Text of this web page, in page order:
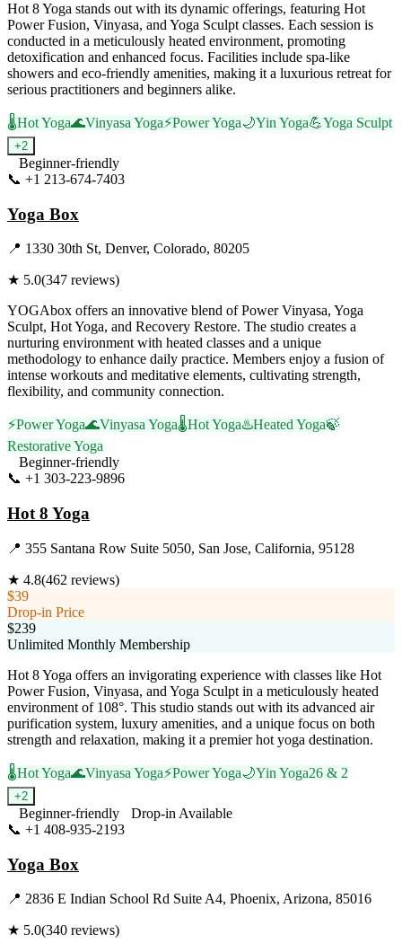
Hot 8 Yoga stands out with its dynamic offerings, featuring Hot
Power Fusion, Vinyasa, and Yoga Sculpt classes. Each session is
conducted in a meticulously heated environment, promoting
detoxification and enhanced focus. Facilities include spa-like
showers and eco-friendly amenities, making it a luxurious retreat for
serious practitioners and beginners alike.
🌡️Hot Yoga🌊Vinyasa Yoga⚡Power Yoga🌙Yin Yoga💪Yoga Sculpt
+2
Beginner-friendly
📞 +1 213-674-7403
Yoga Box
📍 1330 30th St, Denver, Colorado, 80205
★ 5.0(347 reviews)
YOGAbox offers an innovative blend of Power Vinyasa, Yoga
Sculpt, Hot Yoga, and Recovery Restore. The studio creates a
nurturing environment with heated classes and a unique
methodology to enhance daily practice. Members enjoy a fusion of
intense workouts and meditative elements, cultivating strength,
flexibility, and community connection.
⚡Power Yoga🌊Vinyasa Yoga🌡️Hot Yoga♨️Heated Yoga🍃
Restorative Yoga
Beginner-friendly
📞 +1 303-223-9896
Hot 8 Yoga
📍 355 Santana Row Suite 5050, San Jose, California, 95128
★ 4.8(462 reviews)
$39
Drop-in Price
$239
Unlimited Monthly Membership
Hot 8 Yoga offers an invigorating experience with classes like Hot
Power Fusion, Vinyasa, and Yoga Sculpt in a meticulously heated
environment of 108°. This studio stands out with its advanced air
purification system, luxury amenities, and a unique focus on both
strength and relaxation, making it a premier hot yoga destination.
🌡️Hot Yoga🌊Vinyasa Yoga⚡Power Yoga🌙Yin Yoga26 & 2
+2
Beginner-friendly
Drop-in Available
📞 +1 408-935-2193
Yoga Box
📍 2836 E Indian School Rd Suite A4, Phoenix, Arizona, 85016
★ 5.0(340 reviews)